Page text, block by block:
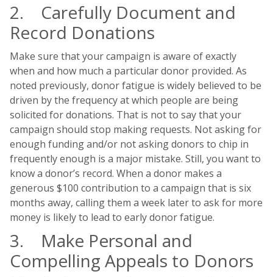
2. Carefully Document and
Record Donations
Make sure that your campaign is aware of exactly
when and how much a particular donor provided. As
noted previously, donor fatigue is widely believed to be
driven by the frequency at which people are being
solicited for donations. That is not to say that your
campaign should stop making requests. Not asking for
enough funding and/or not asking donors to chip in
frequently enough is a major mistake. Still, you want to
know a donor’s record. When a donor makes a
generous $100 contribution to a campaign that is six
months away, calling them a week later to ask for more
money is likely to lead to early donor fatigue.
3. Make Personal and
Compelling Appeals to Donors